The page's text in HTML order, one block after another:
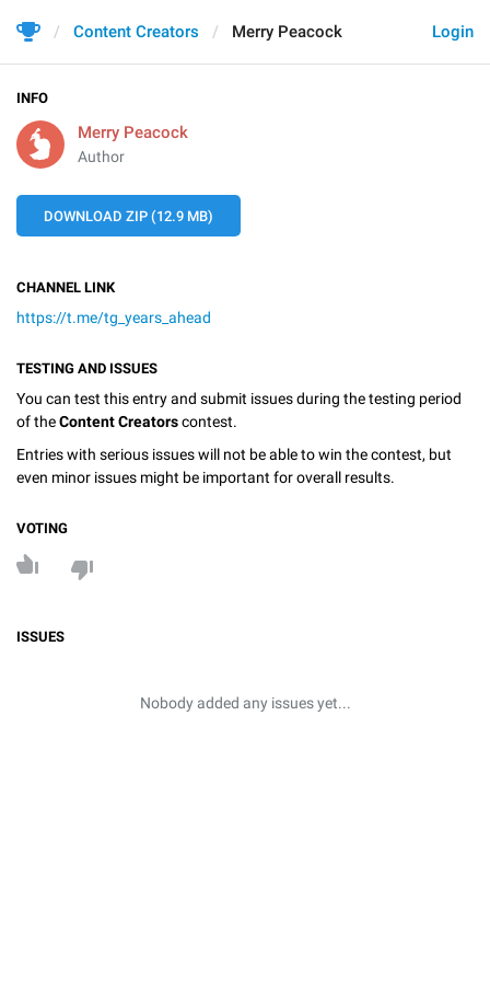
Login
Content Creators Merry Peacock
INFO
Merry Peacock
Author
DOWNLOAD ZIP (12.9 MB)
CHANNEL LINK
https://t.me/tg_years_ahead
TESTING AND ISSUES
You can test this entry and submit issues during the testing period
of theContent Creatorscontest.
Entries with serious issues will not be able to win the contest, but
even minor issues might be important for overall results.
VOTING
ISSUES
Nobody added any issues yet...